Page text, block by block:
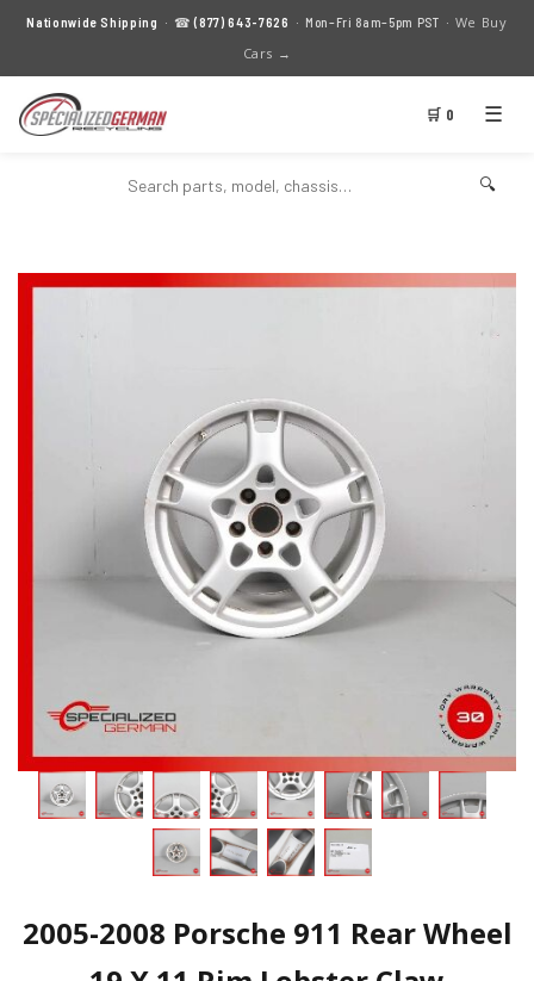
Nationwide Shipping · ☎(877) 643-7626 · Mon–Fri 8am–5pm PST · We Buy
Cars →
🛒 0 ☰
🔍
2005-2008 Porsche 911 Rear Wheel